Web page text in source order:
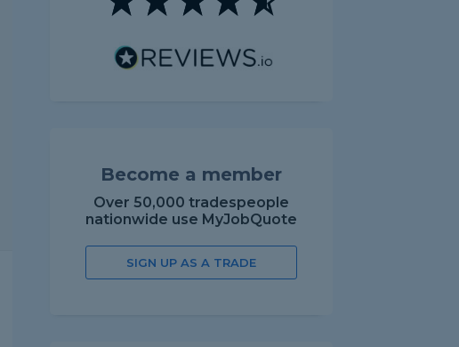
Become a member
Over 50,000 tradespeople
nationwide use MyJobQuote
SIGN UP AS A TRADE